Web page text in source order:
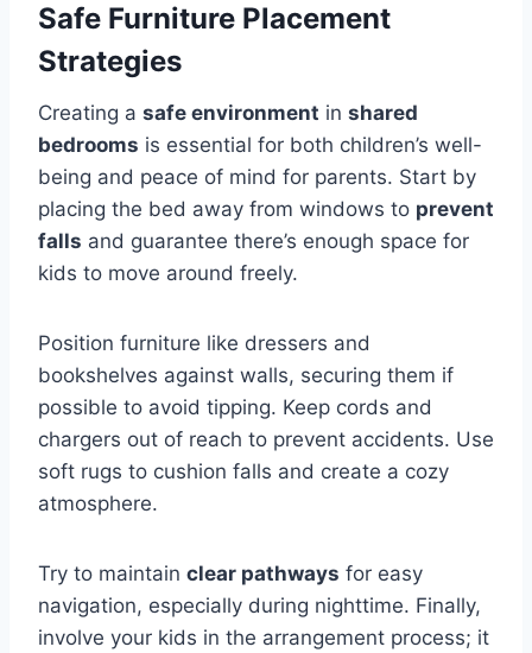
Safe Furniture Placement
Strategies
Creating a safe environment in shared
bedrooms is essential for both children’s well-
being and peace of mind for parents. Start by
placing the bed away from windows to prevent
falls and guarantee there’s enough space for
kids to move around freely.
Position furniture like dressers and
bookshelves against walls, securing them if
possible to avoid tipping. Keep cords and
chargers out of reach to prevent accidents. Use
soft rugs to cushion falls and create a cozy
atmosphere.
Try to maintain clear pathways for easy
navigation, especially during nighttime. Finally,
involve your kids in the arrangement process; it